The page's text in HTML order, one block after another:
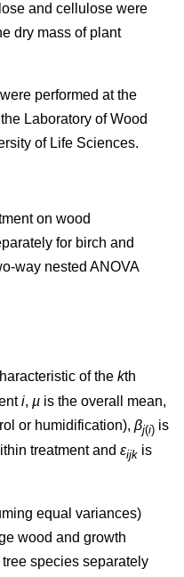
and cellulose were
dry mass of plant
performed at the
Laboratory of Wood
of Life Sciences.
on wood
for birch and
way nested ANOVA
of the kth
i, µ is the overall mean,
or humidification), βj(i) is
treatment and εijk is
equal variances)
wood and growth
species separately